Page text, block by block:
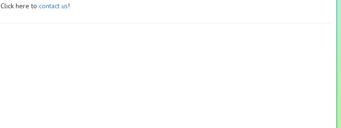
Click here tocontact us!